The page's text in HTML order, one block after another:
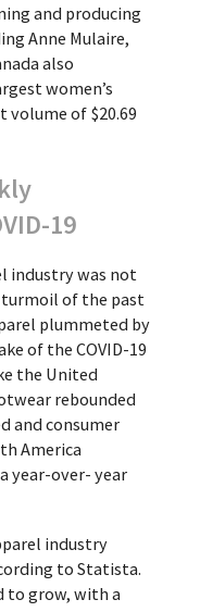
and producing
Anne Mulaire,
also
women’s
of $20.69
19
industry was not
turmoil of the past
plummeted by
of the COVID-19
the United
rebounded
and consumer
America
year-over- year
industry
to Statista.
to grow, with a